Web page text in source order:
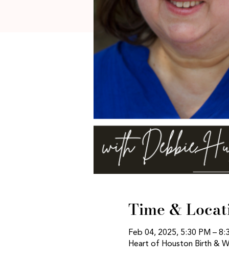
Time &
Feb 04, 2025, 5:30 PM –
Heart of Houston Birth &